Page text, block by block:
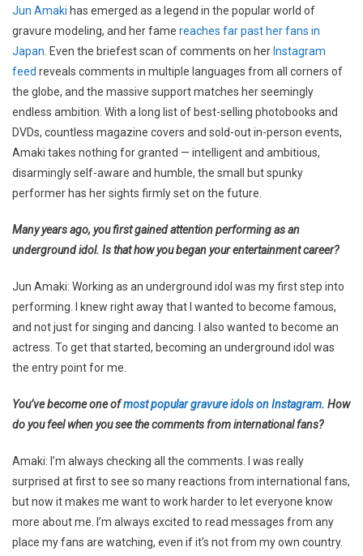
Jun Amaki has emerged as a legend in the popular world of
gravure modeling, and her fame reaches far past her fans in
Japan . Even the briefest scan of comments on her Instagram
feed reveals comments in multiple languages from all corners of
the globe, and the massive support matches her seemingly
endless ambition. With a long list of best-selling photobooks and
DVDs, countless magazine covers and sold-out in-person events,
Amaki takes nothing for granted — intelligent and ambitious,
disarmingly self-aware and humble, the small but spunky
performer has her sights firmly set on the future.
Many years ago, you first gained attention performing as an
underground idol. Is that how you began your entertainment career?
Jun Amaki: Working as an underground idol was my first step into
performing. I knew right away that I wanted to become famous,
and not just for singing and dancing. I also wanted to become an
actress. To get that started, becoming an underground idol was
the entry point for me.
You’ve become one ofmost popular gravure idols on Instagram. How
do you feel when you see the comments from international fans?
Amaki: I’m always checking all the comments. I was really
surprised at first to see so many reactions from international fans,
but now it makes me want to work harder to let everyone know
more about me. I’m always excited to read messages from any
place my fans are watching, even if it’s not from my own country.